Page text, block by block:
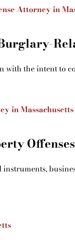
Attorney in
the intent to
in Massachusetts
Offenses